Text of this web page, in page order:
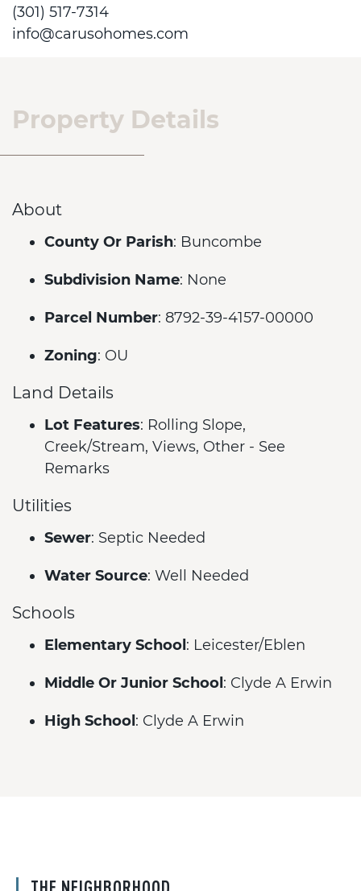
(301) 517-7314
info@carusohomes.com
Property Details
About
County Or Parish: Buncombe
Subdivision Name: None
Parcel Number: 8792-39-4157-00000
Zoning: OU
Land Details
Lot Features: Rolling Slope,
Creek/Stream, Views, Other - See
Remarks
Utilities
Sewer: Septic Needed
Water Source: Well Needed
Schools
Elementary School : Leicester/Eblen
Middle Or Junior School : Clyde A Erwin
High School : Clyde A Erwin